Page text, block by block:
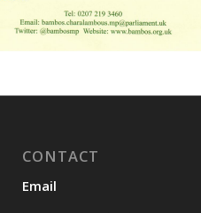
CONTACT
Email